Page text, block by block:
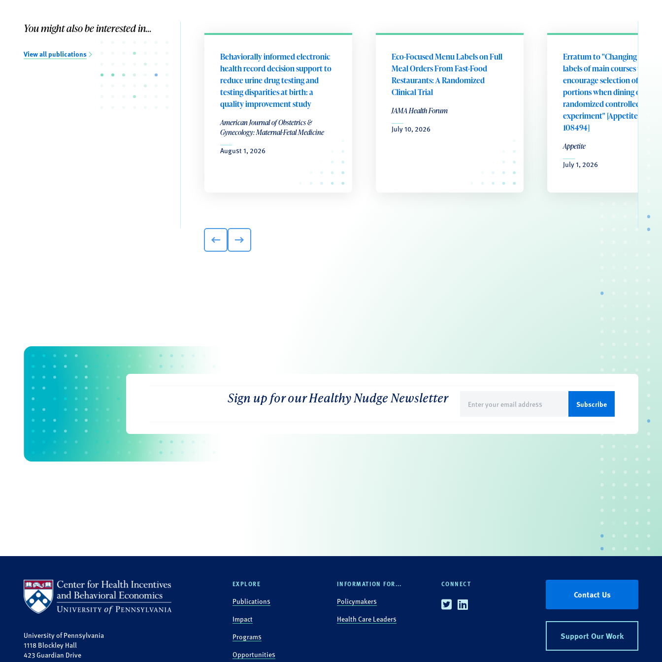
You might also be interested in...
View all publications
Behaviorally informed electronic
health record decision support to
reduce urine drug testing and
testing disparities at birth: a
quality improvement study
American Journal of Obstetrics &
Gynecology: Maternal-Fetal Medicine
August 1, 2026
Eco-Focused Menu Labels on Full
Meal Orders From Fast-Food
Restaurants: A Randomized
Clinical Trial
JAMA Health Forum
July 10, 2026
Erratum to "Changing
labels of main courses to
encourage selection of
portions when dining out: A
randomized controlled field
experiment" [Appetite 221
108494]
Appetite
July 1, 2026
Sign up for our Healthy Nudge Newsletter
(Required)
University of Pennsylvania
1118 Blockley Hall
423 Guardian Drive
EXPLORE
Publications
Impact
Programs
Opportunities
INFORMATION FOR...
Policymakers
Health Care Leaders
CONNECT
TwitterLinkedin
Contact Us
Support Our Work